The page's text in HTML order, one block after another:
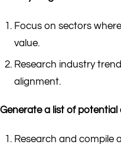
Focus on sectors
value.
Research industry
alignment.
Generate a list of potential
Research and compile